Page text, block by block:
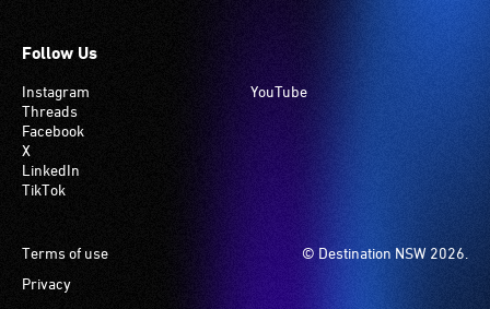
Follow Us
Instagram
Threads
Facebook
X
LinkedIn
TikTok
YouTube
© Destination NSW 2026.
Footer
Terms of use
Privacy